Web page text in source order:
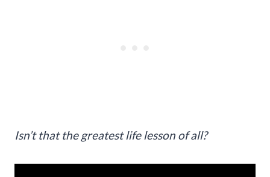
Isn’t that the greatest life lesson of all?